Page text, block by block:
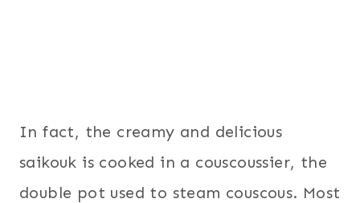
In fact, the creamy and delicious
saikouk is cooked in a couscoussier, the
double pot used to steam couscous. Most